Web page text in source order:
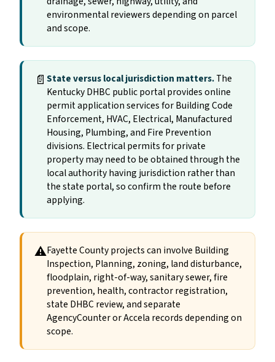
environmental reviewers depending on parcel
and scope.
📄 State versus local jurisdiction matters.The
Kentucky DHBC public portal provides online
permit application services for Building Code
Enforcement, HVAC, Electrical, Manufactured
Housing, Plumbing, and Fire Prevention
divisions. Electrical permits for private
property may need to be obtained through the
local authority having jurisdiction rather than
the state portal, so confirm the route before
applying.
⚠Fayette County projects can involve Building
Inspection, Planning, zoning, land disturbance,
floodplain, right-of-way, sanitary sewer, fire
prevention, health, contractor registration,
state DHBC review, and separate
AgencyCounter or Accela records depending on
scope.